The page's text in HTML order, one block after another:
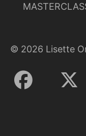
© 2026 Lisette